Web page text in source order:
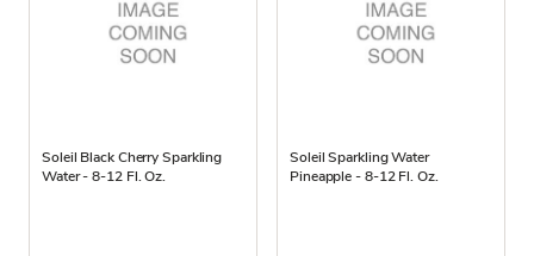
Soleil Black Cherry Sparkling
Water - 8-12 Fl. Oz.
Soleil Sparkling Water
Pineapple - 8-12 Fl. Oz.